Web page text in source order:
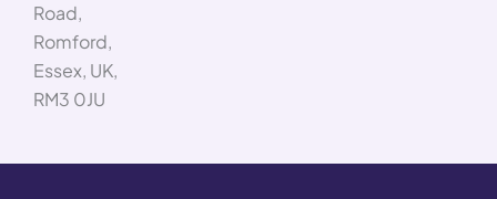
Road,
Romford,
Essex, UK,
RM3 0JU